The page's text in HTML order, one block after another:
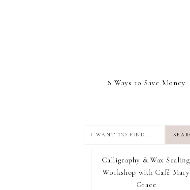
8 Ways to Save Money
to
find...
I RECOMMEND
Calligraphy & Wax Sealing
Workshop with Café Mary
Grace